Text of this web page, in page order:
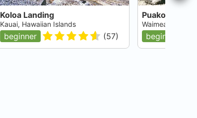
Koloa Landing
Kauai, Hawaiian Islands
beginner (57)
Puako Village
Waimea, Big
beginner